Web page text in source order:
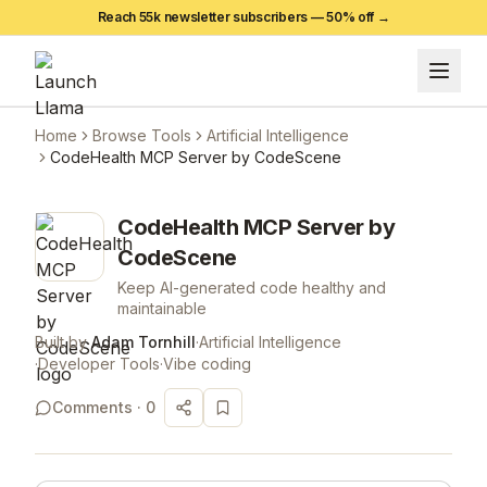
Reach 55k newsletter subscribers —50% off →
Home Browse Tools
Artificial Intelligence
CodeHealth MCP Server by CodeScene
CodeHealth MCP Server by
CodeScene
Keep AI-generated code healthy and
maintainable
Built by Adam Tornhill·Artificial Intelligence
·Developer Tools·Vibe coding
Comments · 0